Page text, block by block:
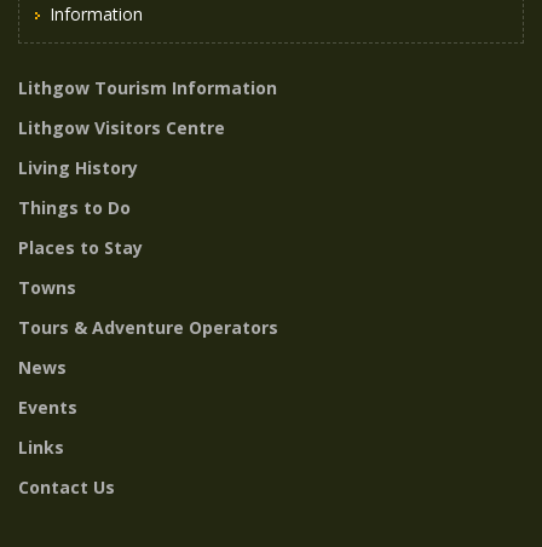
Information
Lithgow Tourism Information
Lithgow Visitors Centre
Living History
Things to Do
Places to Stay
Towns
Tours & Adventure Operators
News
Events
Links
Contact Us